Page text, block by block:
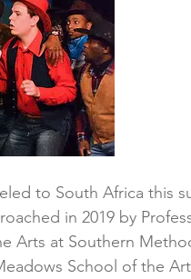
to South Africa this
in 2019 by
Arts at Southern
School of the